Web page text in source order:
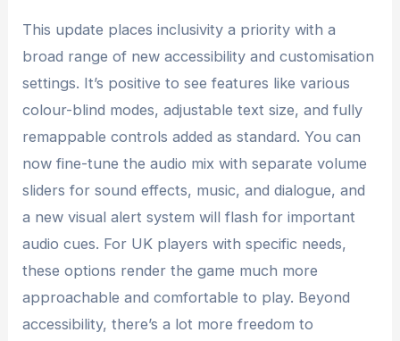
This update places inclusivity a priority with a
broad range of new accessibility and customisation
settings. It’s positive to see features like various
colour-blind modes, adjustable text size, and fully
remappable controls added as standard. You can
now fine-tune the audio mix with separate volume
sliders for sound effects, music, and dialogue, and
a new visual alert system will flash for important
audio cues. For UK players with specific needs,
these options render the game much more
approachable and comfortable to play. Beyond
accessibility, there’s a lot more freedom to